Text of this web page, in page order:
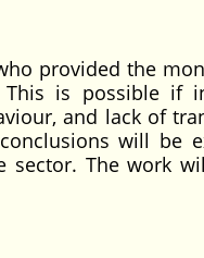
provided the
is possible if
and lack of
will be
sector. The work